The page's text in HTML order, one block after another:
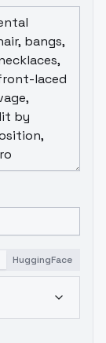
HuggingFace